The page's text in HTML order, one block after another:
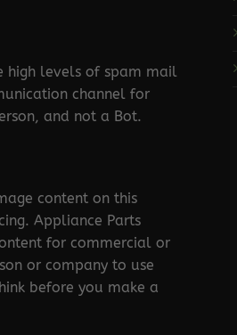
high levels of spam mail
channel for
and not a Bot.
content on this
Appliance Parts
for commercial or
or company to use
before you make a